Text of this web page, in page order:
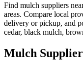
Find mulch suppliers
areas. Compare local
delivery or pickup, and
cedar, black mulch,
Mulch